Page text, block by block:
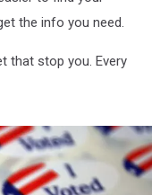
the info you need.
that stop you. Every